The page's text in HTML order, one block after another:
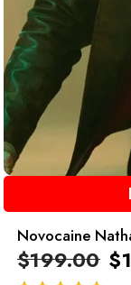
Novocaine
$199.00 $